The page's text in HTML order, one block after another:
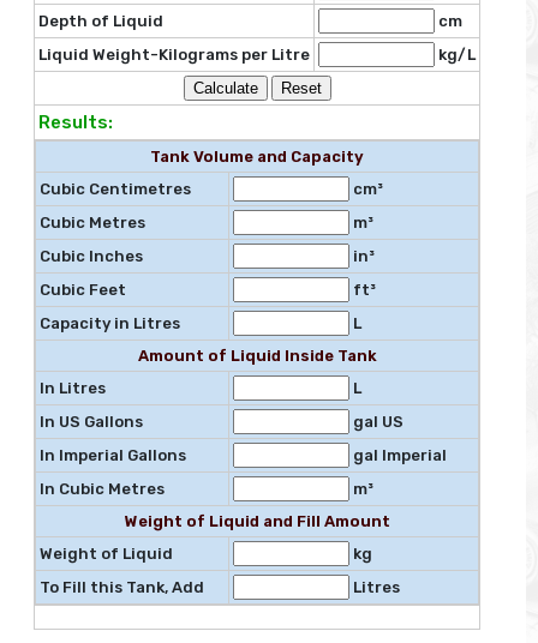
Depth of Liquid
cm
Liquid Weight-Kilograms per Litre
kg/L
Results:
Tank Volume and Capacity
Cubic Centimetres
cm³
Cubic Metres
m³
Cubic Inches
in³
Cubic Feet
ft³
Capacity in Litres
L
Amount of Liquid Inside Tank
In Litres
L
In US Gallons
gal US
In Imperial Gallons
gal Imperial
In Cubic Metres
m³
Weight of Liquid and Fill Amount
Weight of Liquid
kg
To Fill this Tank, Add
Litres